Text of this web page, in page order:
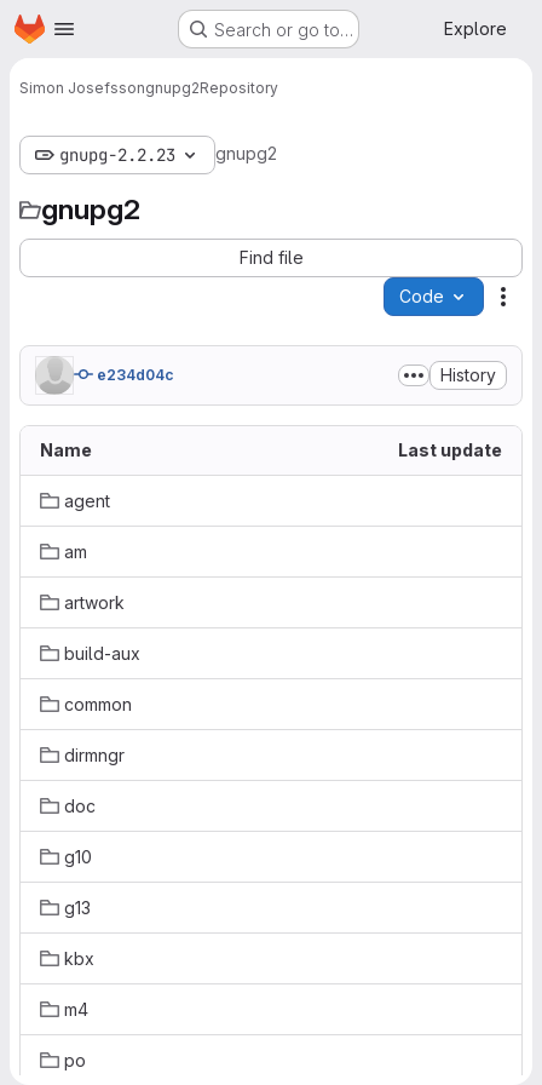
Skip to main content
Homepage Search or go to… Explore
Simon Josefssongnupg2Repository
gnupg-2.2.23 gnupg2
gnupg2
Find file
Code
e234d04c History
Name Last update
agent
am
artwork
build-aux
common
dirmngr
doc
g10
g13
kbx
m4
po